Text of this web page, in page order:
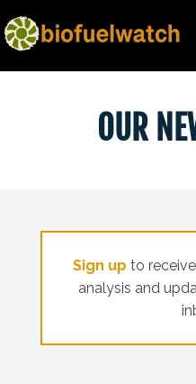
OUR
Sign up to
analysis and